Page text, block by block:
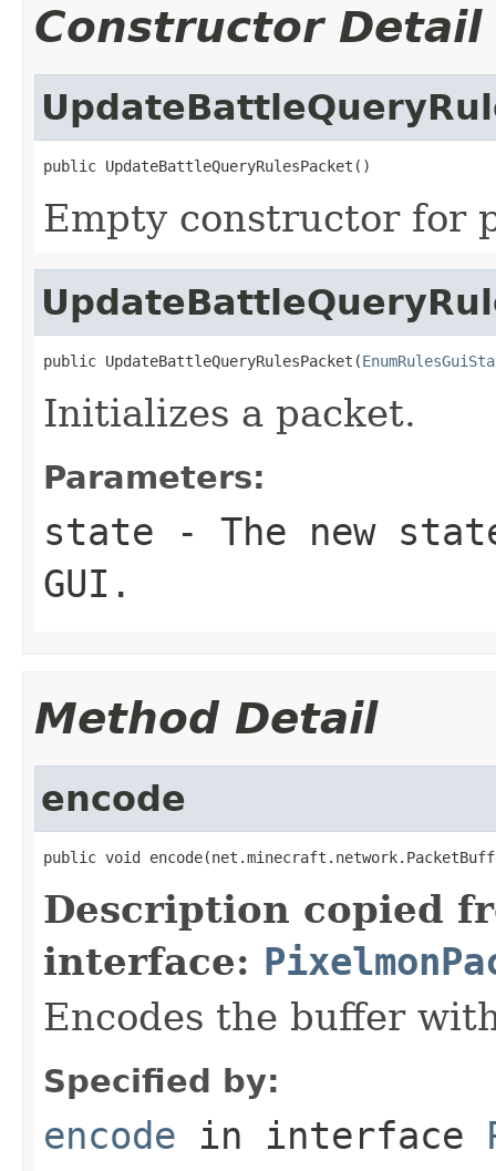
Constructor Detail
public UpdateBattleQueryRulesPacket()
Empty constructor for
public UpdateBattleQueryRulesPacket(
Initializes a packet.
Parameters:
state - The new
GUI.
Method Detail
encode
public void
Description copied
interface:
Encodes the buffer
Specified by:
encode in interface